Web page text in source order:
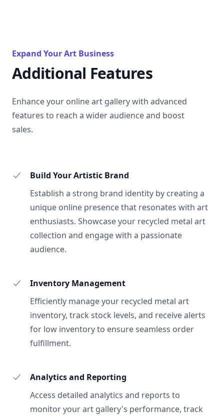
Expand Your Art Business
Additional Features
Enhance your online art gallery with advanced
features to reach a wider audience and boost
sales.
Build Your Artistic Brand
Establish a strong brand identity by creating a
unique online presence that resonates with art
enthusiasts. Showcase your recycled metal art
collection and engage with a passionate
audience.
Inventory Management
Efficiently manage your recycled metal art
inventory, track stock levels, and receive alerts
for low inventory to ensure seamless order
fulfillment.
Analytics and Reporting
Access detailed analytics and reports to
monitor your art gallery's performance, track